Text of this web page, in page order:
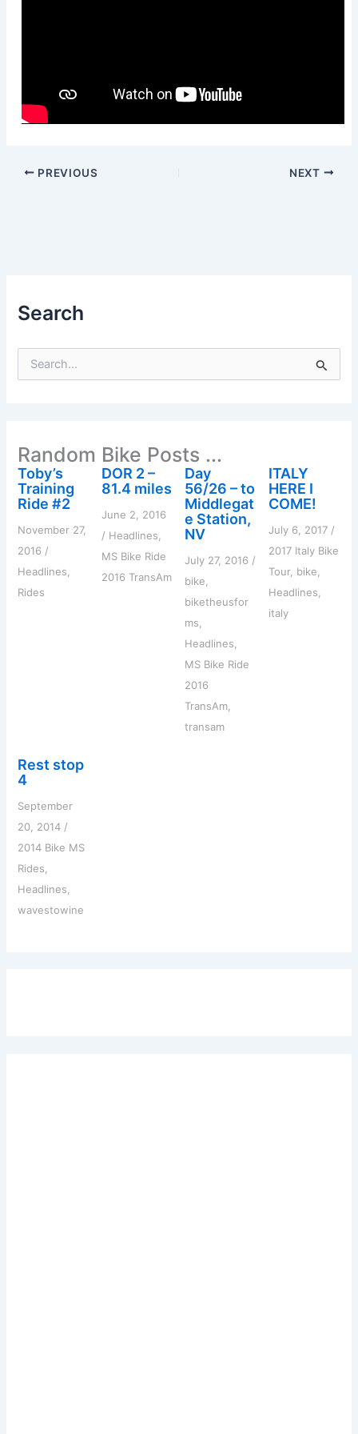
PREVIOUS NEXT
Search
f
o
r
:
Random Bike Posts ...
Toby’s
Training
Ride #2
November 27,
2016 /
Headlines,
Rides
DOR 2 –
81.4 miles
June 2, 2016
/ Headlines,
MS Bike Ride
2016 TransAm
Day
56/26 – to
Middlegat
e Station,
NV
July 27, 2016 /
bike,
biketheusfor
ms,
Headlines,
MS Bike Ride
2016
TransAm,
transam
ITALY
HERE I
COME!
July 6, 2017 /
2017 Italy Bike
Tour, bike,
Headlines,
italy
Rest stop
4
September
20, 2014 /
2014 Bike MS
Rides,
Headlines,
wavestowine